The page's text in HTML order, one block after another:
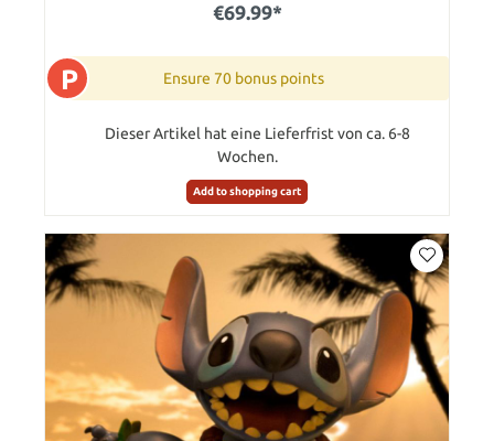
€69.99*
P Ensure 70 bonus points
Dieser Artikel hat eine Lieferfrist von ca. 6-8
Wochen.
Add to shopping cart